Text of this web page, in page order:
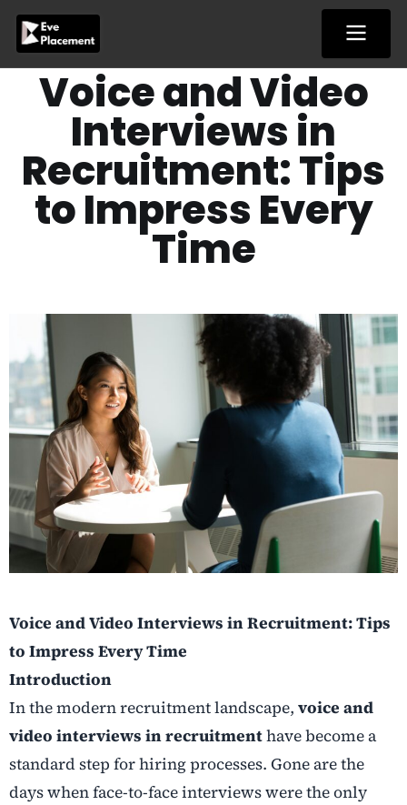
content
Voice and Video
Interviews in
Recruitment: Tips
to Impress Every
Time
Voice and Video Interviews in Recruitment: Tips
to Impress Every Time
Introduction
In the modern recruitment landscape, voice and
video interviews in recruitmenthave become a
standard step for hiring processes. Gone are the
days when face-to-face interviews were the only